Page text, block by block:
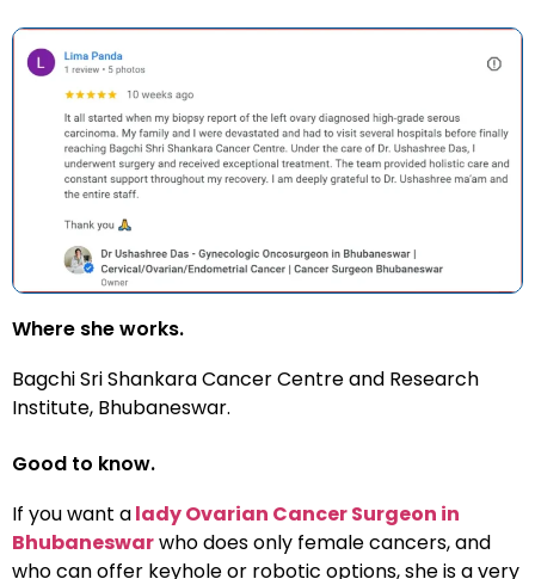
Where she works.
Bagchi Sri Shankara Cancer Centreand Research
Institute, Bhubaneswar.
Good to know.
If you want alady Ovarian Cancer Surgeon in
Bhubaneswarwho does only female cancers, and
who can offer keyhole or robotic options, she is a very